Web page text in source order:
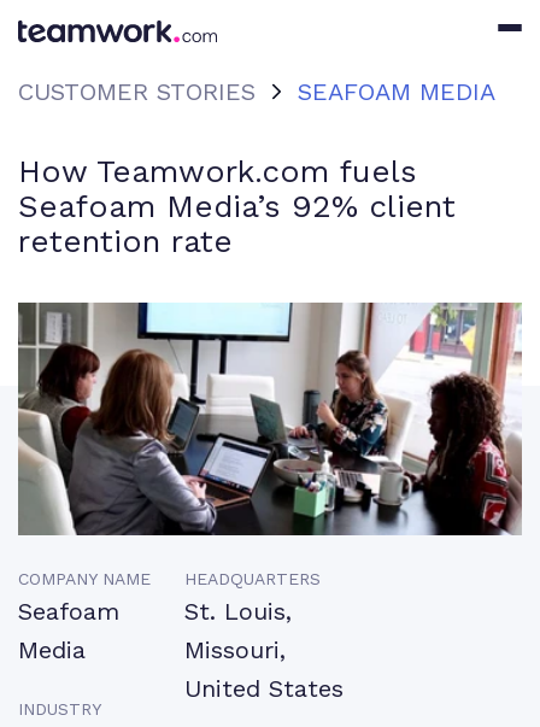
CUSTOMER STORIES SEAFOAM MEDIA
How Teamwork.com fuels
Seafoam Media’s 92% client
retention rate
COMPANY NAME
Seafoam
Media
INDUSTRY
HEADQUARTERS
St. Louis,
Missouri,
United States